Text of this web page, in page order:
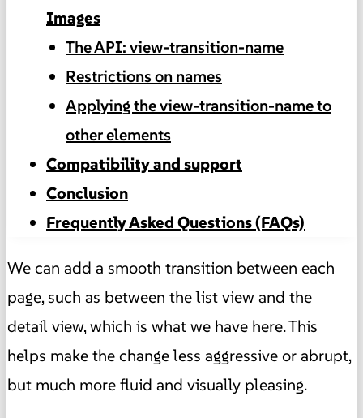
Images
The API: view-transition-name
Restrictions on names
Applying the view-transition-name to
other elements
Compatibility and support
Conclusion
Frequently Asked Questions (FAQs)
We can add a smooth transition between each
page, such as between the list view and the
detail view, which is what we have here. This
helps make the change less aggressive or abrupt,
but much more fluid and visually pleasing.